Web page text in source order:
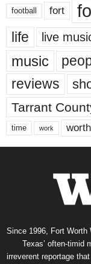
football fort
life live
music
reviews
Tarrant
time work worth
Since 1996, Fort Worth
Texas’ often-timid
irreverent reportage